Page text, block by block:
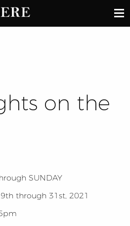
on the
SUNDAY
through 31st, 2021